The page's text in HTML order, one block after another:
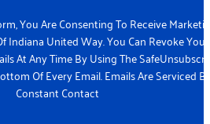
You Are Consenting To Receive
Indiana United Way. You Can Revoke Your
At Any Time By Using The
Of Every Email. Emails Are Serviced
Constant Contact